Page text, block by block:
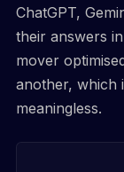
ChatGPT,
their answers
mover
another, which
meaningless.